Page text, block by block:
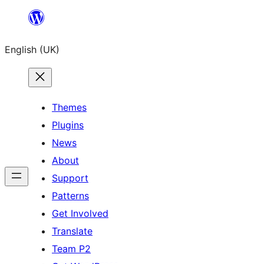
content
English (UK)
Themes
Plugins
News
About
Support
Patterns
Get Involved
Translate
Team P2